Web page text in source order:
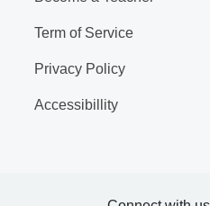
Term of Service
Privacy Policy
Accessibillity